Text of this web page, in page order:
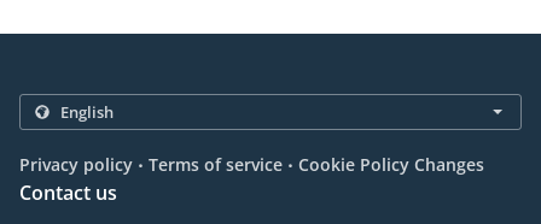
Privacy policy . Terms of service . Cookie Policy Changes
Contact us